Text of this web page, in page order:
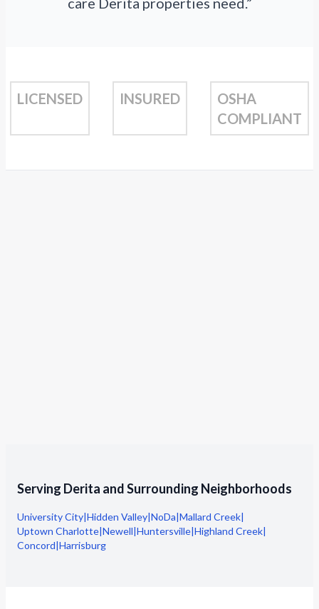
LICENSED INSURED
OSHA
COMPLIANT
Serving Derita and Surrounding Neighborhoods
University City|Hidden Valley|NoDa|Mallard Creek|
Uptown Charlotte|Newell|Huntersville|Highland Creek|
Concord|Harrisburg